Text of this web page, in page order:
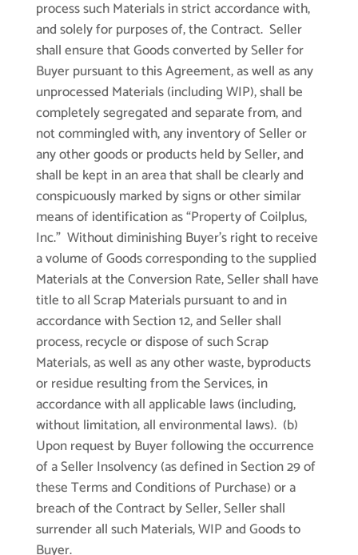
process such Materials in strict accordance with,
and solely for purposes of, the Contract. Seller
shall ensure that Goods converted by Seller for
Buyer pursuant to this Agreement, as well as any
unprocessed Materials (including WIP), shall be
completely segregated and separate from, and
not commingled with, any inventory of Seller or
any other goods or products held by Seller, and
shall be kept in an area that shall be clearly and
conspicuously marked by signs or other similar
means of identification as “Property of Coilplus,
Inc.” Without diminishing Buyer’s right to receive
a volume of Goods corresponding to the supplied
Materials at the Conversion Rate, Seller shall have
title to all Scrap Materials pursuant to and in
accordance with Section 12, and Seller shall
process, recycle or dispose of such Scrap
Materials, as well as any other waste, byproducts
or residue resulting from the Services, in
accordance with all applicable laws (including,
without limitation, all environmental laws). (b)
Upon request by Buyer following the occurrence
of a Seller Insolvency (as defined in Section 29 of
these Terms and Conditions of Purchase) or a
breach of the Contract by Seller, Seller shall
surrender all such Materials, WIP and Goods to